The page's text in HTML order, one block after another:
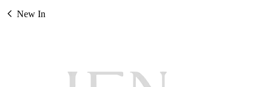
New In